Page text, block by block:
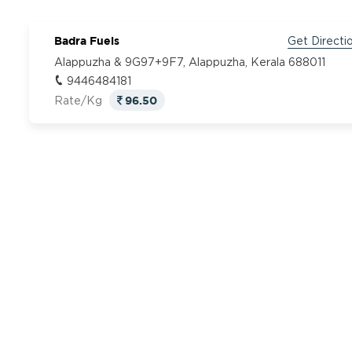
Badra Fuels
Get
Alappuzha & 9G97+9F7, Alappuzha, Kerala 688011
9446484181
Rate/Kg
96.50